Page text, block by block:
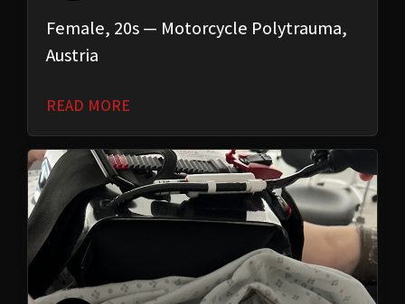
Female, 20s — Motorcycle Polytrauma,
Austria
READ MORE